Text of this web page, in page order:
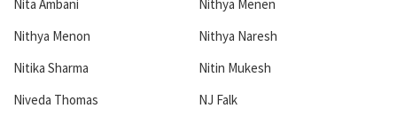
Nita Ambani
Nithya Menen
Nithya Menon
Nithya Naresh
Nitika Sharma
Nitin Mukesh
Niveda Thomas
NJ Falk